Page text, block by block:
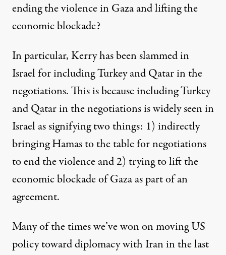
ending the violence in Gaza and lifting the
economic blockade?
In particular, Kerry has been slammed in
Israel forincluding Turkey and Qatar in the
negotiations. This is because including Turkey
and Qatar in the negotiations is widely seen in
Israel as signifying two things: 1) indirectly
bringing Hamas to the table for negotiations
to end the violence and 2) trying to lift the
economic blockade of Gaza as part of an
agreement.
Many of the times we’ve won on moving US
policy toward diplomacy with Iran in the last